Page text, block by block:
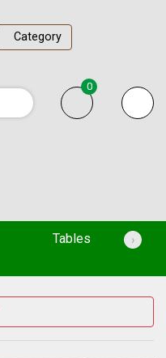
Category
0
Tables ›